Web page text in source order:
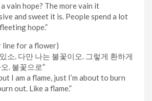
vain hope? The more vain it
and sweet it is. People spend a lot
hope.”
line for a flower)
소. 다만 나는 불꽃이오. 그렇게 환하게
. 불꽃으로”
I am a flame, just I’m about to burn
out. Like a flame.”